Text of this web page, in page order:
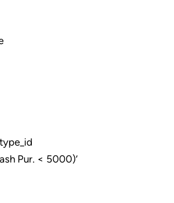
Pur. < 5000)’